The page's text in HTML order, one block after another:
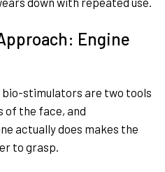
Engine
stimulators are two tools
the face, and
actually does makes the
to grasp.